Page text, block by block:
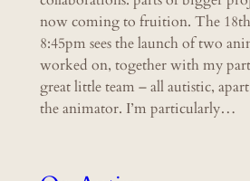
now coming to fruition. The
8:45pm sees the launch of two
worked on, together with my
great little team – all autistic,
the animator. I’m particularly…